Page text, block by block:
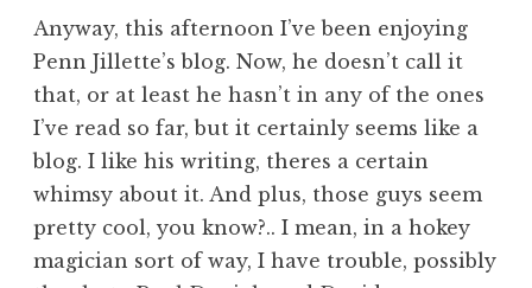
Anyway, this afternoon I’ve been enjoying
Penn Jillette’s blog. Now, he doesn’t call it
that, or at least he hasn’t in any of the ones
I’ve read so far, but it certainly seems like a
blog. I like his writing, theres a certain
whimsy about it. And plus, those guys seem
pretty cool, you know?.. I mean, in a hokey
magician sort of way, I have trouble, possibly